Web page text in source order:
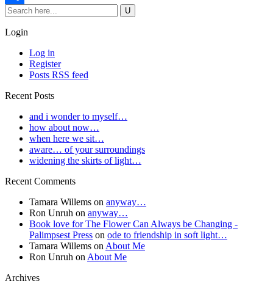
Share
Login
Log in
Register
Posts RSS feed
Recent Posts
and i wonder to myself…
how about now…
when here we sit…
aware… of your surroundings
widening the skirts of light…
Recent Comments
Tamara Willems on anyway…
Ron Unruh on anyway…
Book love for The Flower Can Always be Changing -
Palimpsest Press on ode to friendship in soft light…
Tamara Willems on About Me
Ron Unruh on About Me
Archives